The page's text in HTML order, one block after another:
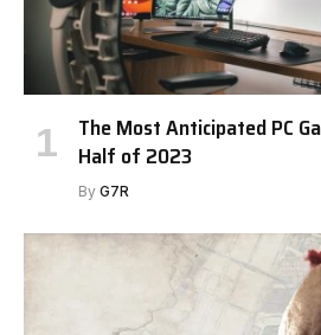
The Most Anticipated PC
Half of 2023
By G7R